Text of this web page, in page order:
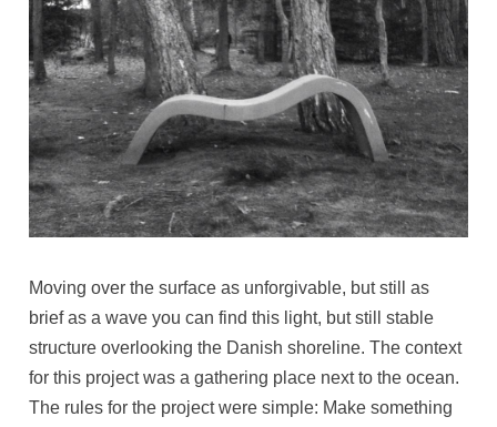
Moving over the surface as unforgivable, but still as
brief as a wave you can find this light, but still stable
structure overlooking the Danish shoreline. The context
for this project was a gathering place next to the ocean.
The rules for the project were simple: Make something